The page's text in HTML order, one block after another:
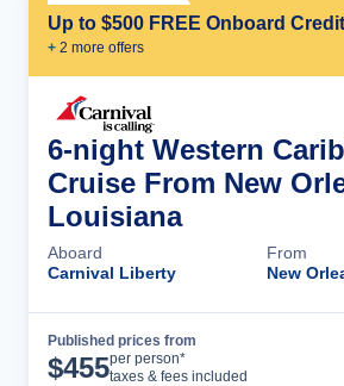
Up to $500 FREE Onboard
+ 2 more offers
6-night Western
Cruise From New
Louisiana
Aboard
Carnival Liberty
From
New
Published prices from
$455per person*
taxes & fees included